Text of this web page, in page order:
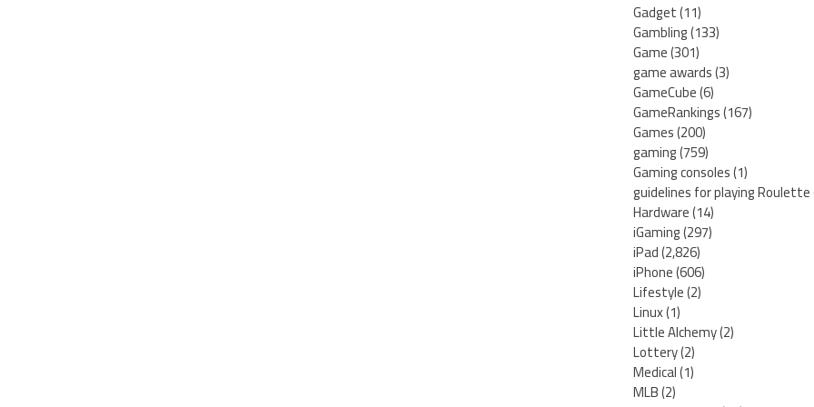
Gadget(11)
Gambling(133)
Game(301)
game awards(3)
GameCube(6)
GameRankings(167)
Games(200)
gaming(759)
Gaming consoles(1)
guidelines for playing Roulette
Hardware(14)
iGaming(297)
iPad(2,826)
iPhone(606)
Lifestyle(2)
Linux(1)
Little Alchemy(2)
Lottery(2)
Medical(1)
MLB(2)